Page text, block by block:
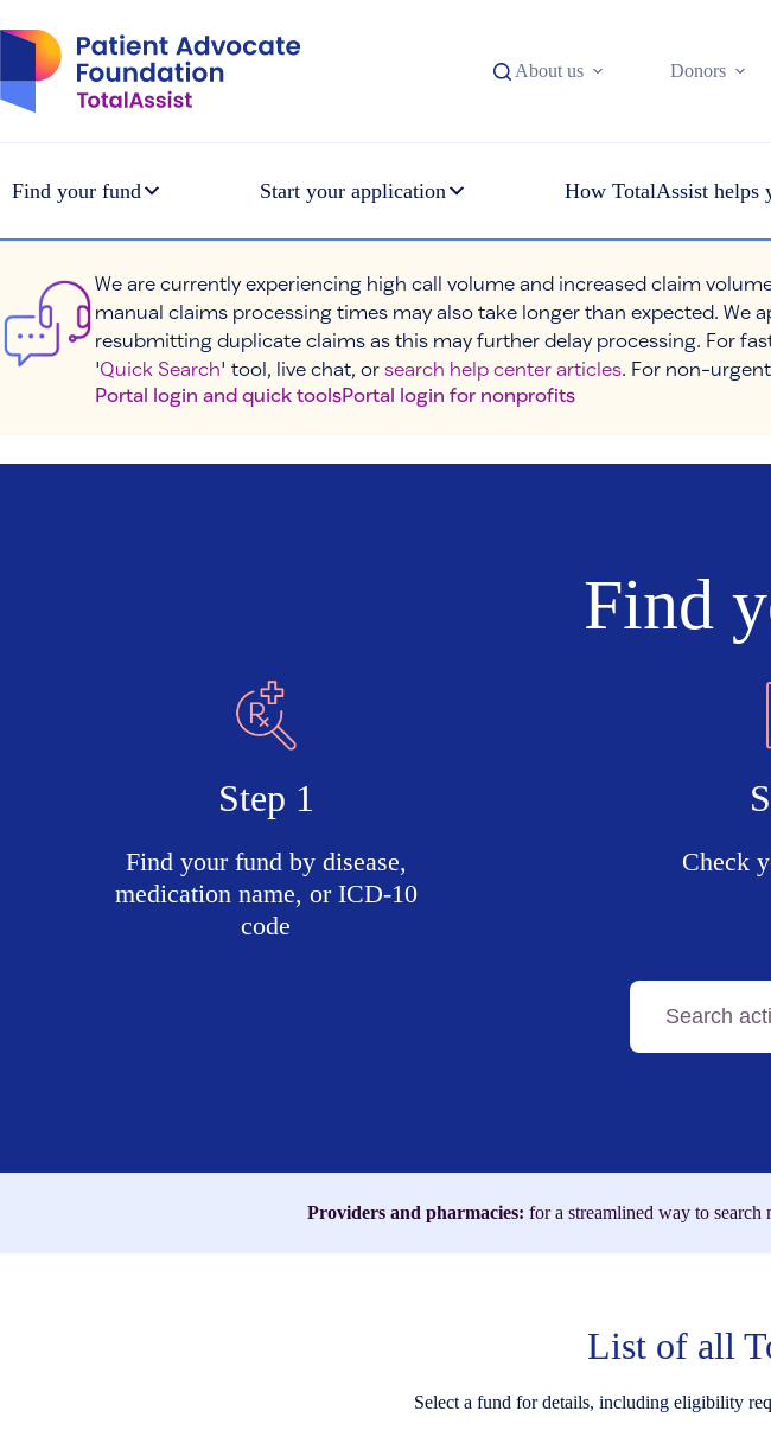
to
content
About us
Donors
Find your fund Start your application How TotalAssist helps
We are currently experiencing high call volume and increased claim
manual claims processing times may also take longer than expected. We
resubmitting duplicate claims as this may further delay processing. For
'Quick Search' tool, live chat, or search help center articles. For non-
Portal login and quick toolsPortal login for nonprofits
Find
Step 1
Find your fund by disease,
medication name, or ICD-10
code
Check
code
Providers and pharmacies: for a streamlined way to
List of all
Select a fund for details, including eligibility